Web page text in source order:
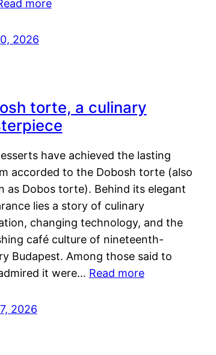
more
2026
torte, a culinary
have achieved the lasting
accorded to the Dobosh torte (also
as Dobos torte). Behind its elegant
lies a story of culinary
changing technology, and the
café culture of nineteenth-
Budapest. Among those said to
it were… Read more
2026